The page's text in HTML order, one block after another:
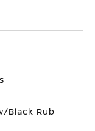
Black Rub